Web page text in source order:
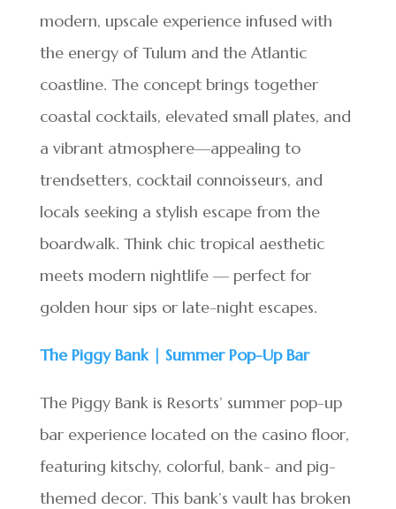
modern, upscale experience infused with
the energy of Tulum and the Atlantic
coastline. The concept brings together
coastal cocktails, elevated small plates, and
a vibrant atmosphere—appealing to
trendsetters, cocktail connoisseurs, and
locals seeking a stylish escape from the
boardwalk. Think chic tropical aesthetic
meets modern nightlife — perfect for
golden hour sips or late-night escapes.
The Piggy Bank | Summer Pop-Up Bar
The Piggy Bank is Resorts’ summer pop-up
bar experience located on the casino floor,
featuring kitschy, colorful, bank- and pig-
themed decor. This bank’s vault has broken